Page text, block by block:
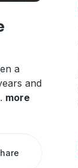
a
and
more